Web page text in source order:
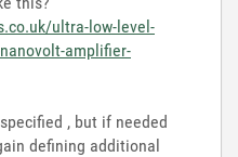
ultra-low-level-
amplifier-
, but if needed
defining additional